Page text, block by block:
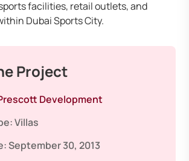
facilities, retail outlets, and
Dubai Sports City.
Project
Development
Villas
September 30, 2013